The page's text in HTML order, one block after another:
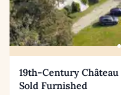
19th-Century
Sold Furnished